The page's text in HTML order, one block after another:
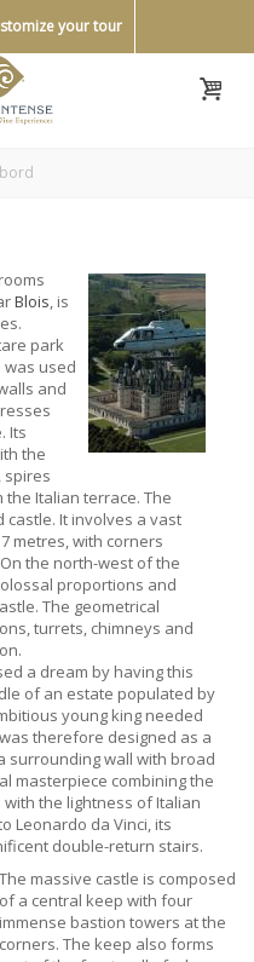
your tour
Blois, is
park
was used
and
Its
the
spires
Italian terrace. The
It involves a vast
metres, with corners
the north-west of the
proportions and
The geometrical
turrets, chimneys and
a dream by having this
of an estate populated by
young king needed
therefore designed as a
surrounding wall with broad
masterpiece combining the
the lightness of Italian
Leonardo da Vinci, its
double-return stairs.
The massive castle is composed
of a central keep with four
immense bastion towers at the
corners. The keep also forms